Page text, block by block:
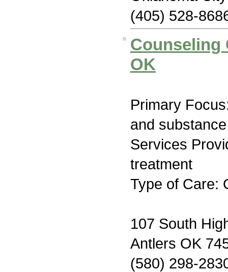
(405) 528-
Counseling
OK
Primary
and
Services
treatment
Type of Care:
107 South
Antlers OK
(580) 298-